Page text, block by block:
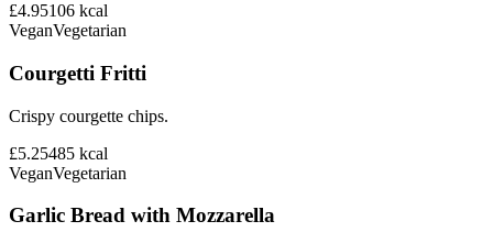
£4.95106 kcal
VeganVegetarian
Courgetti Fritti
Crispy courgette chips.
£5.25485 kcal
VeganVegetarian
Garlic Bread with Mozzarella